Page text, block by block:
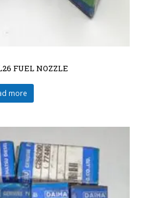
FUEL NOZZLE
more